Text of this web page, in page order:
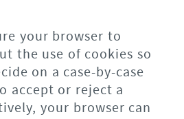
your browser to
the use of cookies so
on a case-by-case
accept or reject a
your browser can